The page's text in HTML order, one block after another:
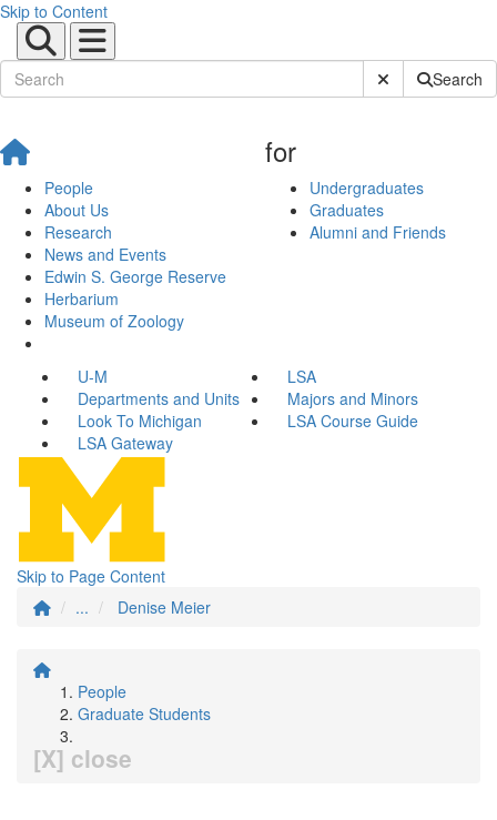
Skip to Content
Submit SiteSearch
People
About Us
Research
News and Events
Edwin S. George Reserve
Herbarium
Museum of Zoology
for
Undergraduates
Graduates
Alumni and Friends
U-M
LSA
Departments and Units
Majors and Minors
Look To Michigan
LSA Course Guide
LSA Gateway
Skip to Page Content
...
Denise Meier
People
Graduate Students
[X] close